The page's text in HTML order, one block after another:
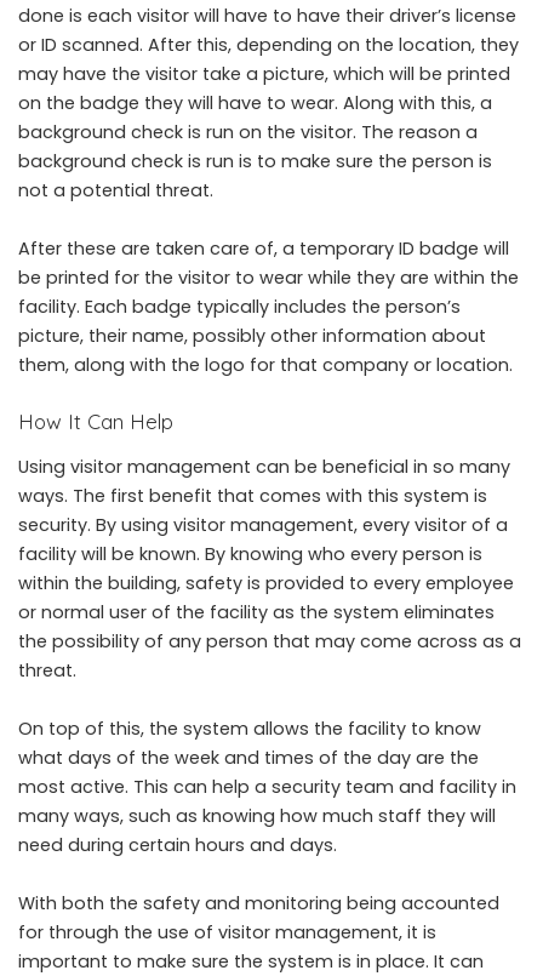
done is each visitor will have to have their driver’s license
or ID scanned. After this, depending on the location, they
may have the visitor take a picture, which will be printed
on the badge they will have to wear. Along with this, a
background check is run on the visitor. The reason a
background check is run is to make sure the person is
not a potential threat.
After these are taken care of, a temporary ID badge will
be printed for the visitor to wear while they are within the
facility. Each badge typically includes the person’s
picture, their name, possibly other information about
them, along with the logo for that company or location.
How It Can Help
Using visitor management can be beneficial in so many
ways. The first benefit that comes with this system is
security. By using visitor management, every visitor of a
facility will be known. By knowing who every person is
within the building, safety is provided to every employee
or normal user of the facility as the system eliminates
the possibility of any person that may come across as a
threat.
On top of this, the system allows the facility to know
what days of the week and times of the day are the
most active. This can help a security team and facility in
many ways, such as knowing how much staff they will
need during certain hours and days.
With both the safety and monitoring being accounted
for through the use of visitor management, it is
important to make sure the system is in place. It can